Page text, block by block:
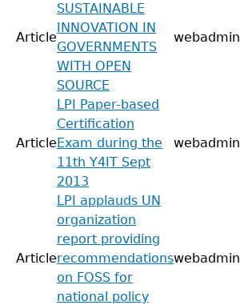
Article
SUSTAINABLE
INNOVATION IN
GOVERNMENTS
WITH OPEN
SOURCE
webadmin
Article
LPI Paper-based
Certification
Exam during the
11th Y4IT Sept
2013
webadmin
Article
LPI applauds UN
organization
report providing
recommendations
on FOSS for
national policy
webadmin